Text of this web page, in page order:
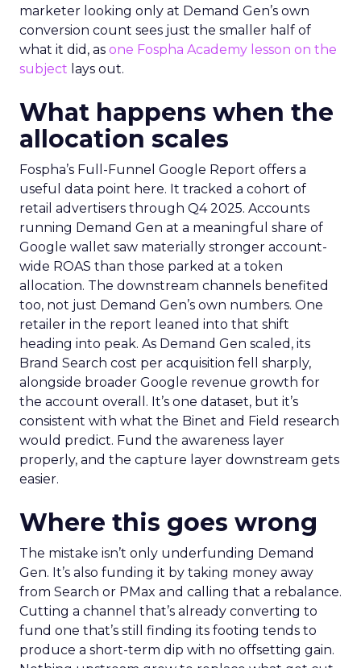
marketer looking only at Demand Gen’s own
conversion count sees just the smaller half of
what it did, as one Fospha Academy lesson on the
subject lays out.
What happens when the
allocation scales
Fospha’s Full-Funnel Google Report offers a
useful data point here. It tracked a cohort of
retail advertisers through Q4 2025. Accounts
running Demand Gen at a meaningful share of
Google wallet saw materially stronger account-
wide ROAS than those parked at a token
allocation. The downstream channels benefited
too, not just Demand Gen’s own numbers. One
retailer in the report leaned into that shift
heading into peak. As Demand Gen scaled, its
Brand Search cost per acquisition fell sharply,
alongside broader Google revenue growth for
the account overall. It’s one dataset, but it’s
consistent with what the Binet and Field research
would predict. Fund the awareness layer
properly, and the capture layer downstream gets
easier.
Where this goes wrong
The mistake isn’t only underfunding Demand
Gen. It’s also funding it by taking money away
from Search or PMax and calling that a rebalance.
Cutting a channel that’s already converting to
fund one that’s still finding its footing tends to
produce a short-term dip with no offsetting gain.